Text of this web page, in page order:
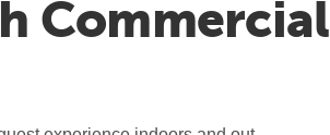
Commercial